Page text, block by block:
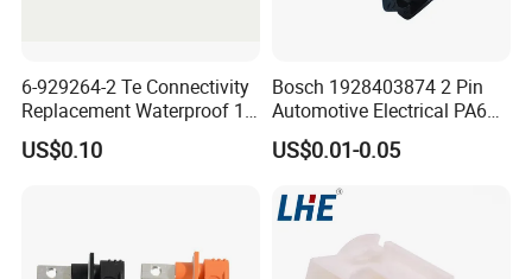
6-929264-2 Te Connectivity
Replacement Waterproof 12
Pin Automotive ECU Wire
Connector Housing
US$0.10
Bosch 1928403874 2 Pin
Automotive Electrical PA66
GF30 Hyundai Connector
US$0.01-0.05